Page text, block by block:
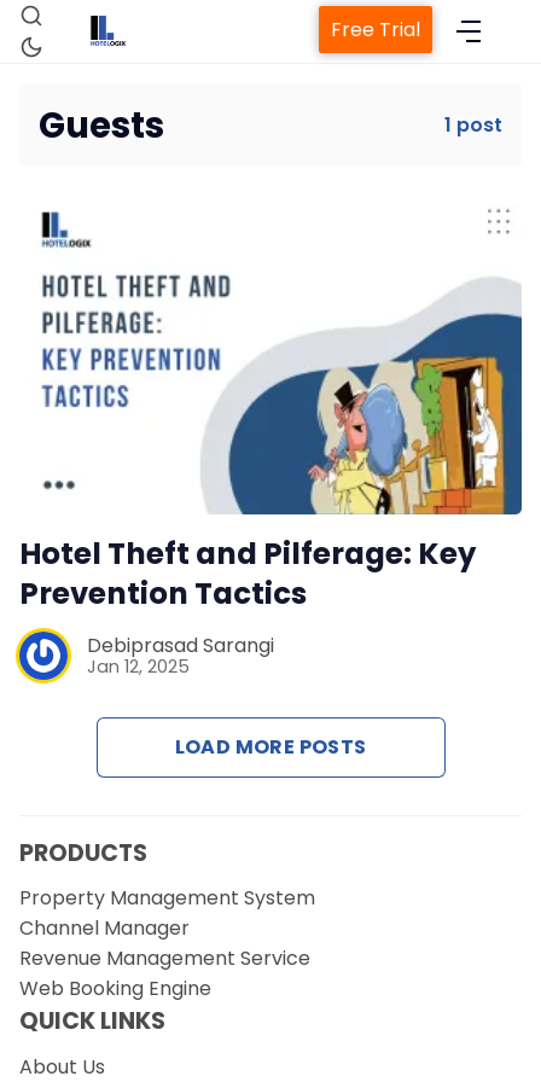
Revenue Management Service
Web Booking Engine
Contact Us
Free Trial
Guests 1 post
Hotel Theft and Pilferage: Key
Prevention Tactics
Debiprasad Sarangi
Jan 12, 2025
LOAD MORE POSTS
PRODUCTS
Property Management System
Channel Manager
Revenue Management Service
Web Booking Engine
QUICK LINKS
About Us